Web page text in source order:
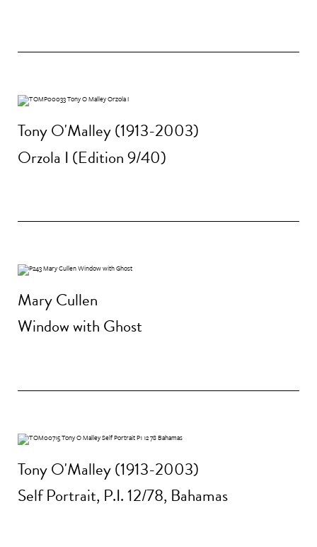
Tony O'Malley (1913-2003)
Orzola I (Edition 9/40)
Mary Cullen
Window with Ghost
Tony O'Malley (1913-2003)
Self Portrait, P.I. 12/78, Bahamas